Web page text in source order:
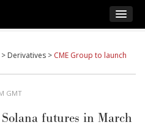
> Derivatives > CME Group to launch
GMT
futures in March